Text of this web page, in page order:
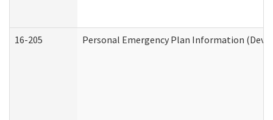
16-205 Personal Emergency Plan Information